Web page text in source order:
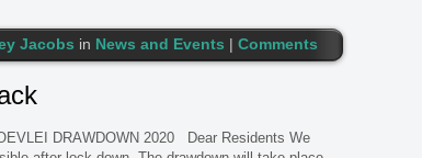
Jacobs in News and Events | Comments
DRAWDOWN 2020 Dear Residents We